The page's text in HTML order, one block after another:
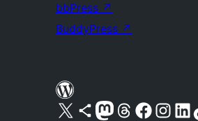
bbPress ↗
BuddyPress ↗
Visit our X (formerly Twitter) account
Visit our Bluesky account
Visit our Mastodon account
Visit our Threads account
Visit our Facebook page
Visit ourVisit our